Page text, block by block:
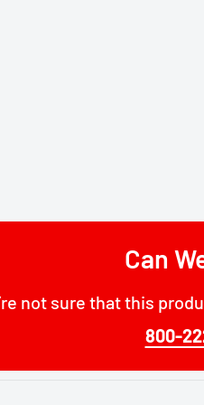
Can
not sure that this
800-